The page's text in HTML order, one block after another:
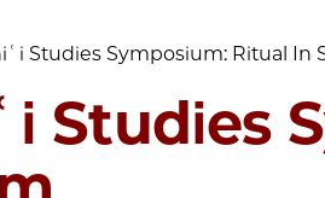
Studies Symposium: Ritual In
Studies